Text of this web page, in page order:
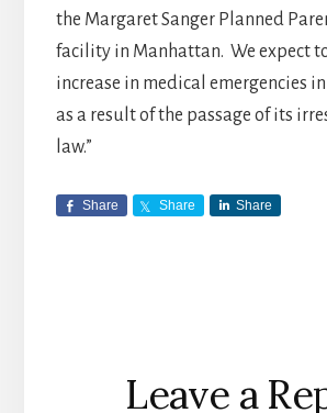
the Margaret Sanger Planned
facility in Manhattan. We expect
increase in medical emergencies
as a result of the passage of its
law.”
Share Share Share
Reader
Leave a